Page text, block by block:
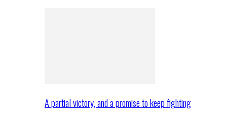
A partial victory, and a promise to keep fighting